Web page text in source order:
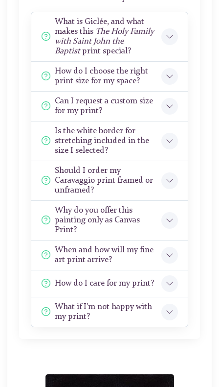
What is Giclée, and what
makes this The Holy Family
with Saint John the
Baptistprint special?
How do I choose the right
print size for my space?
Can I request a custom size
for my print?
Is the white border for
stretching included in the
size I selected?
Should I order my
Caravaggio print framed or
unframed?
Why do you offer this
painting only as Canvas
Print?
When and how will my fine
art print arrive?
How do I care for my print?
What if I'm not happy with
my print?